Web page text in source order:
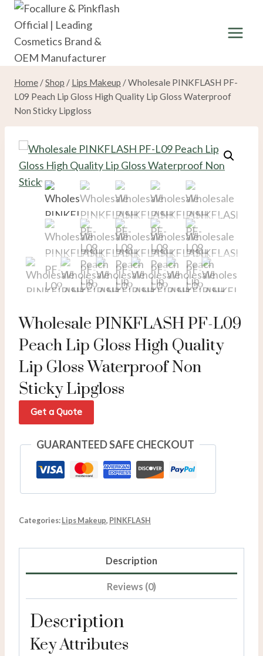
Skip
content
Home /Shop / Lips Makeup /Wholesale PINKFLASH PF-
L09 Peach Lip Gloss High Quality Lip Gloss Waterproof
Non Sticky Lipgloss
Wholesale PINKFLASH PF-L09
Peach Lip Gloss High Quality
Lip Gloss Waterproof Non
Sticky Lipgloss
Get a Quote
GUARANTEED SAFE CHECKOUT
Categories: Lips Makeup, PINKFLASH
Description
Reviews (0)
Description
Key Attributes